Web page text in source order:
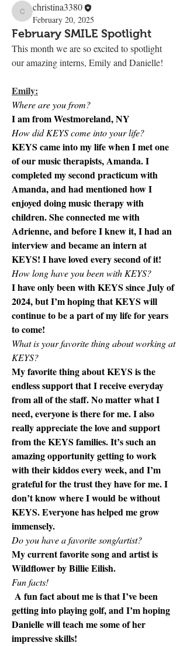
christina3380
christina3380
February 20, 2025
February SMILE Spotlight
This month we are so excited to spotlight
our amazing interns, Emily and Danielle!
Emily:
Where are you from?
I am from Westmoreland, NY
How did KEYS come into your life?
KEYS came into my life when I met one
of our music therapists, Amanda. I
completed my second practicum with
Amanda, and had mentioned how I
enjoyed doing music therapy with
children. She connected me with
Adrienne, and before I knew it, I had an
interview and became an intern at
KEYS! I have loved every second of it!
How long have you been with KEYS?
I have only been with KEYS since July of
2024, but I’m hoping that KEYS will
continue to be a part of my life for years
to come!
What is your favorite thing about working at
KEYS?
My favorite thing about KEYS is the
endless support that I receive everyday
from all of the staff. No matter what I
need, everyone is there for me. I also
really appreciate the love and support
from the KEYS families. It’s such an
amazing opportunity getting to work
with their kiddos every week, and I’m
grateful for the trust they have for me. I
don’t know where I would be without
KEYS. Everyone has helped me grow
immensely.
Do you have a favorite song/artist?
My current favorite song and artist is
Wildflower by Billie Eilish.
Fun facts!
A fun fact about me is that I’ve been
getting into playing golf, and I’m hoping
Danielle will teach me some of her
impressive skills!